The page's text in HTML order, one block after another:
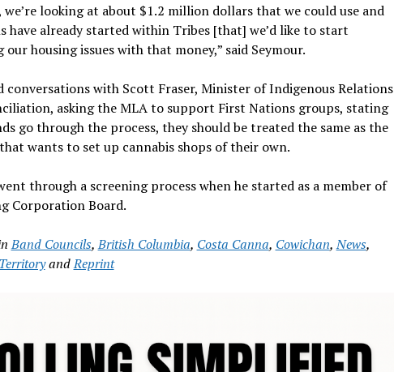
we’re looking at about $1.2 million dollars that we could use and
have already started within Tribes [that] we’d like to start
our housing issues with that money,” said Seymour.
conversations with Scott Fraser, Minister of Indigenous Relations
asking the MLA to support First Nations groups, stating
go through the process, they should be treated the same as the
wants to set up cannabis shops of their own.
through a screening process when he started as a member of
Corporation Board.
Band Councils,British Columbia, Costa Canna, Cowichan,News,
andReprint